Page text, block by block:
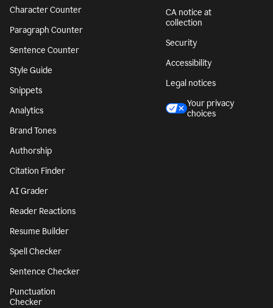
Character Counter
Paragraph Counter
Sentence Counter
Style Guide
Snippets
Analytics
Brand Tones
Authorship
Citation Finder
AI Grader
Reader Reactions
Resume Builder
Spell Checker
Sentence Checker
Punctuation
Checker
CA notice at
collection
Security
Accessibility
Legal notices
Your privacy
choices